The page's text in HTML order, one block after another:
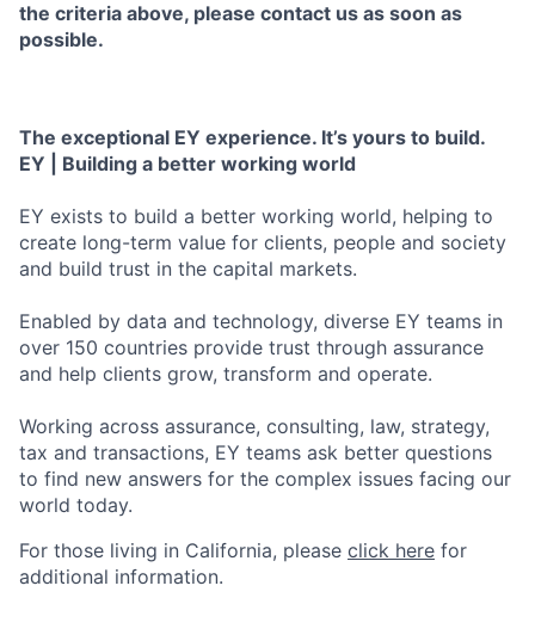
the criteria above, please contact us as soon as
possible.
The exceptional EY experience. It’s yours to build.
EY | Building a better working world
EY exists to build a better working world, helping to
create long-term value for clients, people and society
and build trust in the capital markets.
Enabled by data and technology, diverse EY teams in
over 150 countries provide trust through assurance
and help clients grow, transform and operate.
Working across assurance, consulting, law, strategy,
tax and transactions, EY teams ask better questions
to find new answers for the complex issues facing our
world today.
For those living in California, please click here for
additional information.